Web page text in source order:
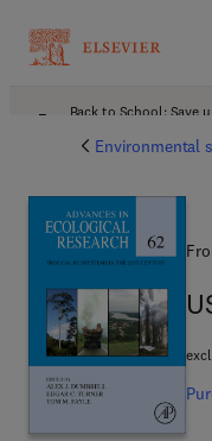
Back to School: Save
Environmental